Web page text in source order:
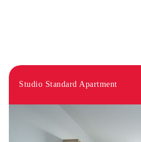
Studio Standard Apartment